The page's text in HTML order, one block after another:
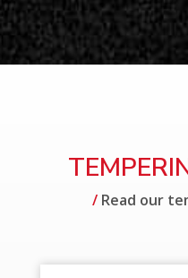
/ Read our